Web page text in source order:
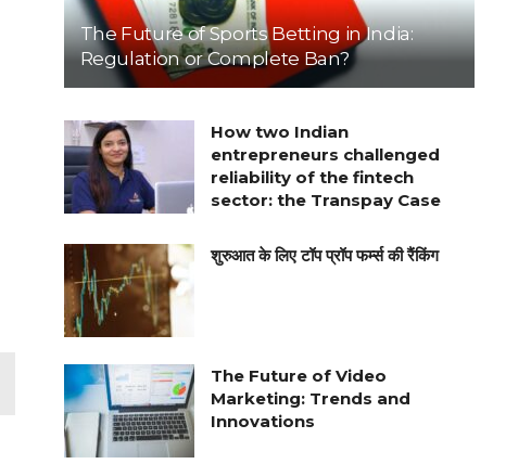
The Future of Sports Betting in India:
Regulation or Complete Ban?
How two Indian
entrepreneurs challenged
reliability of the fintech
sector: the Transpay Case
शुरुआत के लिए टॉप प्रॉप फर्म्स की रैंकिंग
The Future of Video
Marketing: Trends and
Innovations